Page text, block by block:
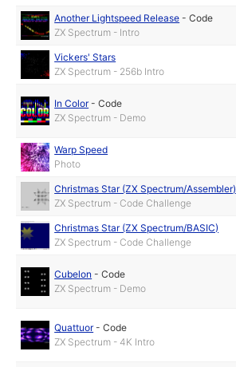
Another Lightspeed Release -Code
ZX Spectrum - Intro
Vickers' Stars
ZX Spectrum - 256b Intro
In Color-Code
ZX Spectrum - Demo
Warp Speed
Photo
Christmas Star (ZX Spectrum/Assembler)
ZX Spectrum - Code Challenge
Christmas Star (ZX Spectrum/BASIC)
ZX Spectrum - Code Challenge
Cubelon -Code
ZX Spectrum - Demo
Quattuor-Code
ZX Spectrum - 4K Intro